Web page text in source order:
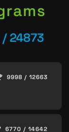
24873
9998 / 12663
6770 / 14642